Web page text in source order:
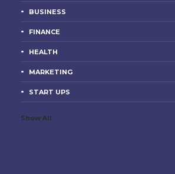
BUSINESS
FINANCE
HEALTH
MARKETING
START UPS
Show All